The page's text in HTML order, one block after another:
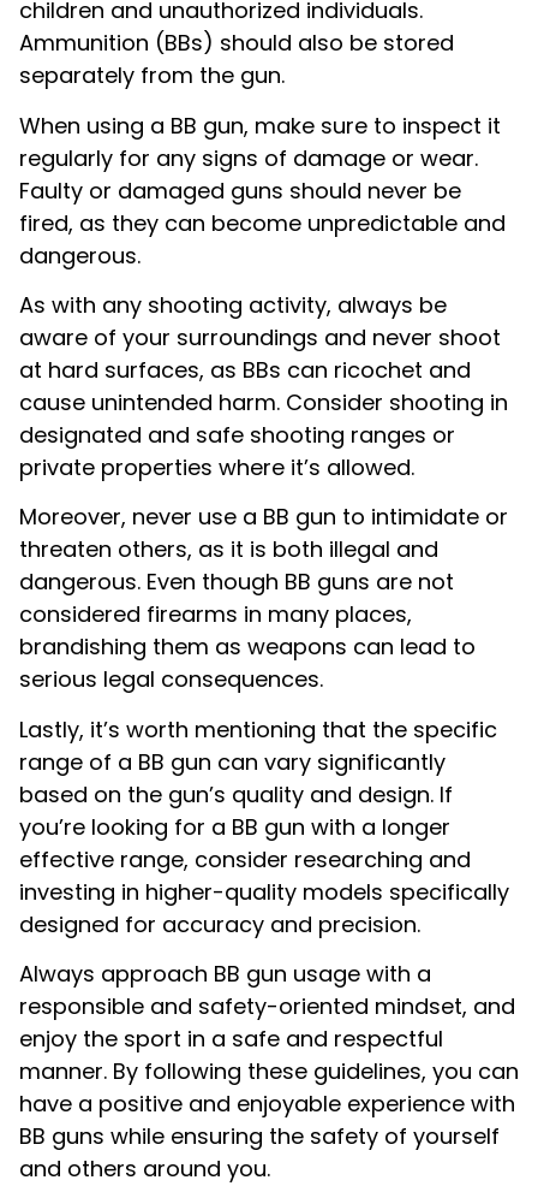
children and unauthorized individuals.
Ammunition (BBs) should also be stored
separately from the gun.
When using a BB gun, make sure to inspect it
regularly for any signs of damage or wear.
Faulty or damaged guns should never be
fired, as they can become unpredictable and
dangerous.
As with any shooting activity, always be
aware of your surroundings and never shoot
at hard surfaces, as BBs can ricochet and
cause unintended harm. Consider shooting in
designated and safe shooting ranges or
private properties where it’s allowed.
Moreover, never use a BB gun to intimidate or
threaten others, as it is both illegal and
dangerous. Even though BB guns are not
considered firearms in many places,
brandishing them as weapons can lead to
serious legal consequences.
Lastly, it’s worth mentioning that the specific
range of a BB gun can vary significantly
based on the gun’s quality and design. If
you’re looking for a BB gun with a longer
effective range, consider researching and
investing in higher-quality models specifically
designed for accuracy and precision.
Always approach BB gun usage with a
responsible and safety-oriented mindset, and
enjoy the sport in a safe and respectful
manner. By following these guidelines, you can
have a positive and enjoyable experience with
BB guns while ensuring the safety of yourself
and others around you.